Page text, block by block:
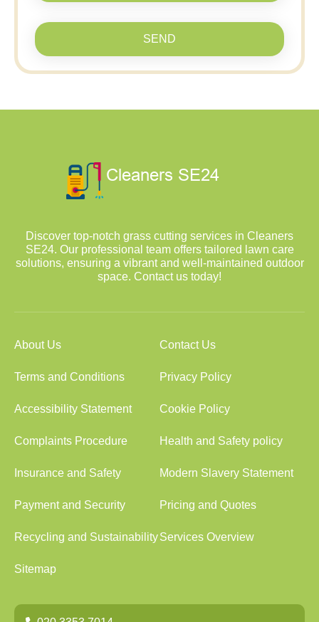
SEND
Discover top-notch grass cutting services in Cleaners
SE24. Our professional team offers tailored lawn care
solutions, ensuring a vibrant and well-maintained outdoor
space. Contact us today!
About Us Contact Us
Terms and Conditions Privacy Policy
Accessibility Statement Cookie Policy
Complaints Procedure Health and Safety policy
Insurance and Safety Modern Slavery Statement
Payment and Security Pricing and Quotes
Recycling and SustainabilityServices Overview
Sitemap